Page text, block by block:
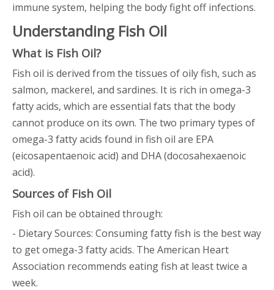
immune system, helping the body fight off infections.
Understanding Fish Oil
What is Fish Oil?
Fish oil is derived from the tissues of oily fish, such as
salmon, mackerel, and sardines. It is rich in omega-3
fatty acids, which are essential fats that the body
cannot produce on its own. The two primary types of
omega-3 fatty acids found in fish oil are EPA
(eicosapentaenoic acid) and DHA (docosahexaenoic
acid).
Sources of Fish Oil
Fish oil can be obtained through:
- Dietary Sources: Consuming fatty fish is the best way
to get omega-3 fatty acids. The American Heart
Association recommends eating fish at least twice a
week.